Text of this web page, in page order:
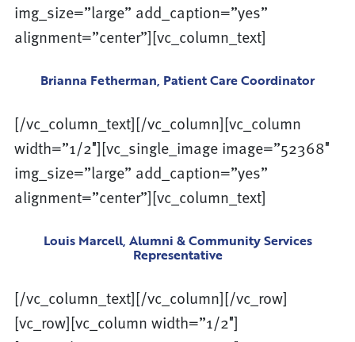
img_size=”large” add_caption=”yes”
alignment=”center”][vc_column_text]
Brianna Fetherman, Patient Care Coordinator
[/vc_column_text][/vc_column][vc_column
width=”1/2″][vc_single_image image=”52368″
img_size=”large” add_caption=”yes”
alignment=”center”][vc_column_text]
Louis Marcell, Alumni & Community Services
Representative
[/vc_column_text][/vc_column][/vc_row]
[vc_row][vc_column width=”1/2″]